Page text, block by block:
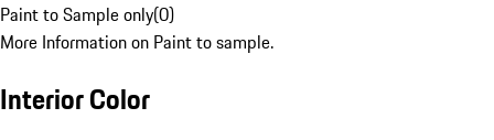
Paint to Sample only(0)
More Information on Paint to sample.
Interior Color